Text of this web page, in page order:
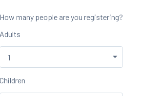
How many people are you registering?
Adults
Children